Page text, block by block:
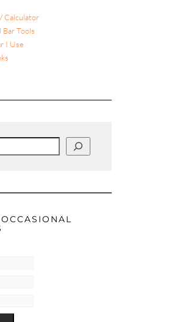
Calculator
Tools
I Use